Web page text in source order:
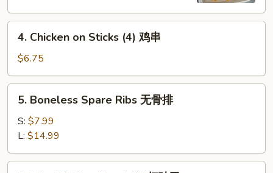
芝
4.
Chicken
Sticks
(4)
4. Chicken on Sticks (4) 鸡串
$6.75
5.
Boneless
Spare
Ribs
无
骨
5. Boneless Spare Ribs 无骨排
S: $7.99
L: $14.99
6.